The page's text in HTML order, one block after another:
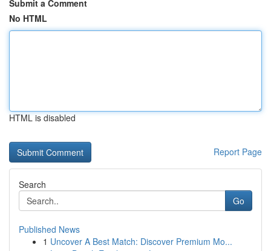
Submit a Comment
No HTML
HTML is disabled
Report Page
Search
Go
Published News
1 Uncover A Best Match: Discover Premium Mo...